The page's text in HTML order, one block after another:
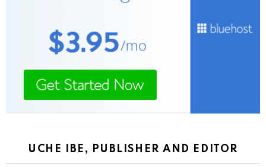
UCHE IBE, PUBLISHER AND EDITOR